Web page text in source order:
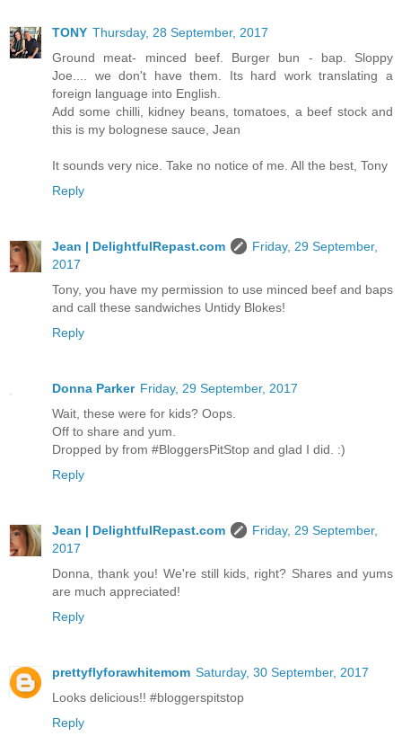
TONY Thursday, 28 September, 2017
Ground meat- minced beef. Burger bun - bap. Sloppy
Joe.... we don't have them. Its hard work translating a
foreign language into English.
Add some chilli, kidney beans, tomatoes, a beef stock and
this is my bolognese sauce, Jean
It sounds very nice. Take no notice of me. All the best, Tony
Reply
Jean | DelightfulRepast.com
Friday, 29 September,
2017
Tony, you have my permission to use minced beef and baps
and call these sandwiches Untidy Blokes!
Reply
Donna Parker Friday, 29 September, 2017
Wait, these were for kids? Oops.
Off to share and yum.
Dropped by from #BloggersPitStop and glad I did. :)
Reply
Jean | DelightfulRepast.com
Friday, 29 September,
2017
Donna, thank you! We're still kids, right? Shares and yums
are much appreciated!
Reply
prettyflyforawhitemom Saturday, 30 September, 2017
Looks delicious!! #bloggerspitstop
Reply